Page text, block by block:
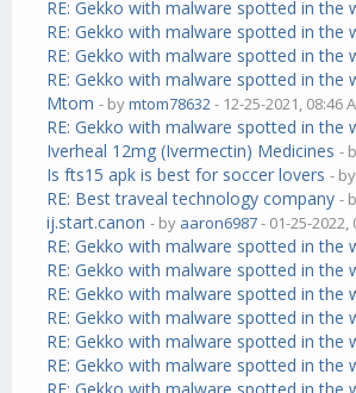
RE: Gekko with malware spotted in the
RE: Gekko with malware spotted in the
RE: Gekko with malware spotted in the
RE: Gekko with malware spotted in the
Mtom - bymtom78632- 12-25-2021, 08:46
RE: Gekko with malware spotted in the
Iverheal 12mg (Ivermectin) Medicines -
Is fts15 apk is best for soccer lovers -
RE: Best traveal technology company -
ij.start.canon - by aaron6987- 01-25-2022,
RE: Gekko with malware spotted in the
RE: Gekko with malware spotted in the
RE: Gekko with malware spotted in the
RE: Gekko with malware spotted in the
RE: Gekko with malware spotted in the
RE: Gekko with malware spotted in the